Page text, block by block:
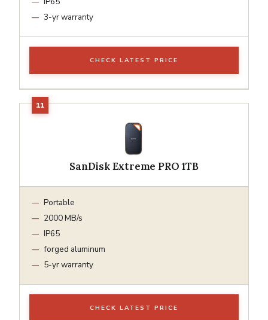
3-yr warranty
CHECK LATEST PRICE
SanDisk Extreme PRO 1TB
Portable
2000 MB/s
IP65
forged aluminum
5-yr warranty
CHECK LATEST PRICE